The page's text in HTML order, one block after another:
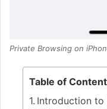
Private Browsing on
Table of
Introduction to